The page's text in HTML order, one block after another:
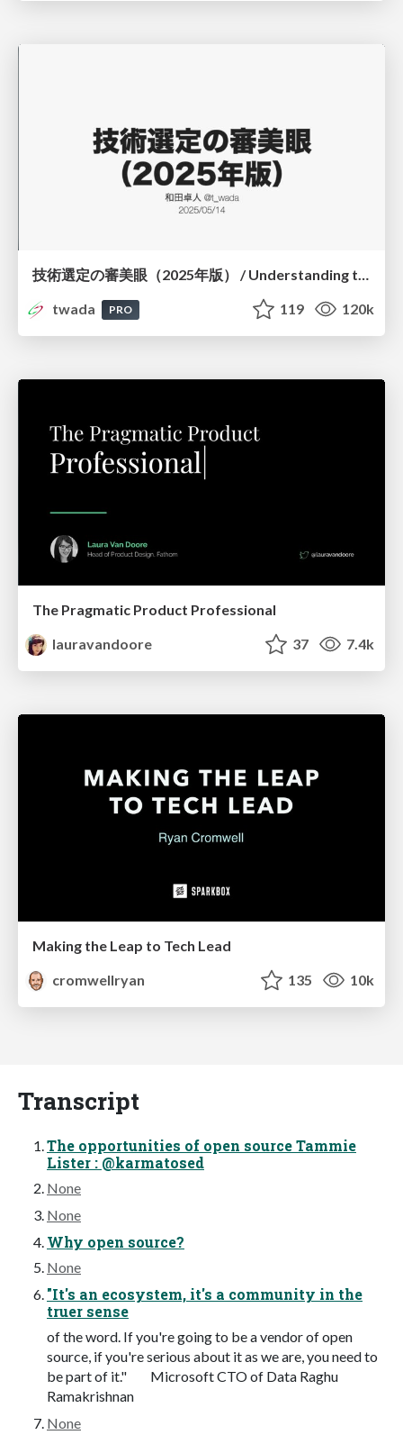
技術選定の審美眼（2025年版） / Understanding the Spiral of Technologies 2025 edition
twada
PRO 119 120k
The Pragmatic Product Professional
lauravandoore
37 7.4k
Making the Leap to Tech Lead
cromwellryan
135 10k
Transcript
The opportunities of open source Tammie
Lister : @karmatosed
None
None
Why open source?
None
"It's an ecosystem, it's a community in the
truer sense
of the word. If you're going to be a vendor of open
source, if you're serious about it as we are, you need to
be part of it." Microsoft CTO of Data Raghu
Ramakrishnan
None